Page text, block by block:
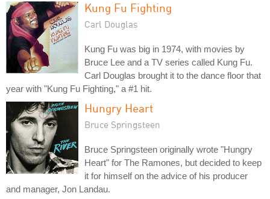
Kung Fu Fighting
Carl Douglas
Kung Fu was big in 1974, with movies by
Bruce Lee and a TV series called Kung Fu.
Carl Douglas brought it to the dance floor that
year with "Kung Fu Fighting," a #1 hit.
Hungry Heart
Bruce Springsteen
Bruce Springsteen originally wrote "Hungry
Heart" for The Ramones, but decided to keep
it for himself on the advice of his producer
and manager, Jon Landau.